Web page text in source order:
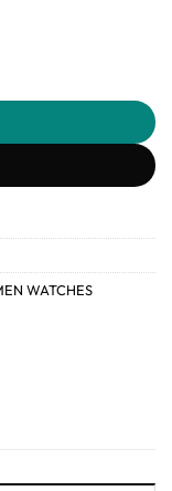
Watch Silver
WATCHES